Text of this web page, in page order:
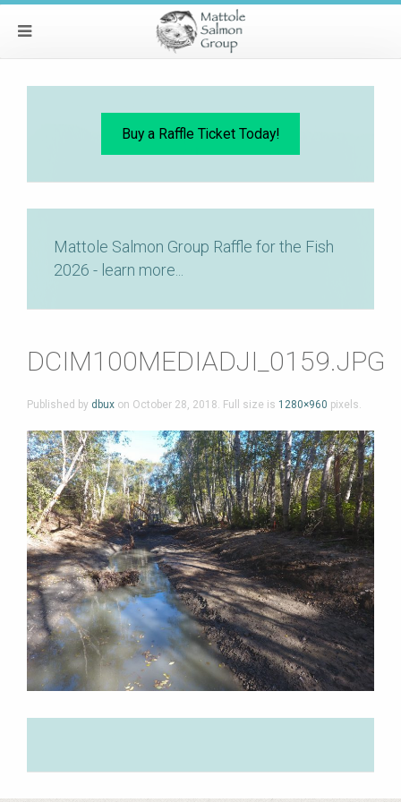
Buy a Raffle Ticket Today!
Mattole Salmon Group Raffle for the Fish
2026 - learn more...
DCIM100MEDIADJI_0159.JPG
Published by dbux on October 28, 2018. Full size is 1280×960 pixels.